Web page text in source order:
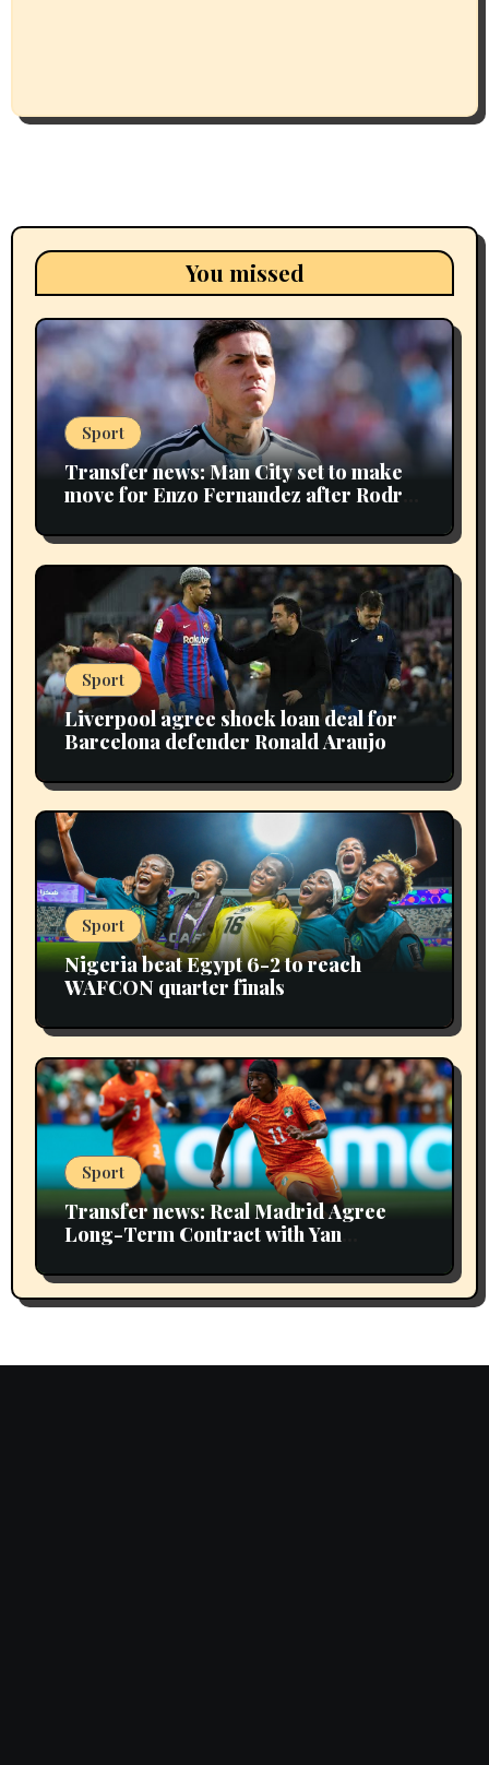
You missed
Sport
Transfer news: Man City set to make
move for Enzo Fernandez after Rodri
Sport
Liverpool agree shock loan deal for
Barcelona defender Ronald Araujo
Sport
Nigeria beat Egypt 6-2 to reach
WAFCON quarter finals
Sport
Transfer news: Real Madrid Agree
Long-Term Contract with Yan